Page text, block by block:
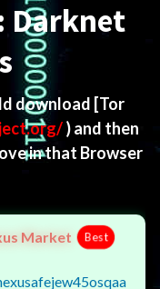
Darknet
download [Tor
) and then
in that Browser
Market Best